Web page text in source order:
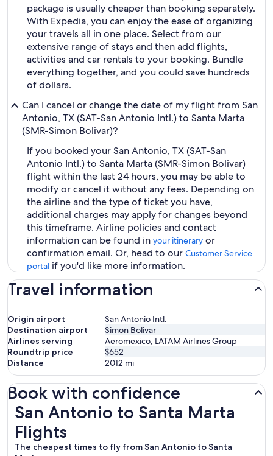
package is usually cheaper than booking separately.
With Expedia, you can enjoy the ease of organizing
your travels all in one place. Select from our
extensive range of stays and then add flights,
activities and car rentals to your booking. Bundle
everything together, and you could save hundreds
of dollars.
Can I cancel or change the date of my flight from San
Antonio, TX (SAT-San Antonio Intl.) to Santa Marta
(SMR-Simon Bolivar)?
If you booked your San Antonio, TX (SAT-San
Antonio Intl.) to Santa Marta (SMR-Simon Bolivar)
flight within the last 24 hours, you may be able to
modify or cancel it without any fees. Depending on
the airline and the type of ticket you have,
additional charges may apply for changes beyond
this timeframe. Airline policies and contact
information can be found in your itinerary or
confirmation email. Or, head to our Customer Service
portal if you'd like more information.
Travel information
Origin airport
San Antonio Intl.
Destination airport
Simon Bolivar
Airlines serving
Aeromexico, LATAM Airlines Group
Roundtrip price
$652
Distance
2012 mi
Book with confidence
San Antonio to Santa Marta
Flights
The cheapest times to fly from San Antonio to Santa
San Antonio to Santa Marta Flights